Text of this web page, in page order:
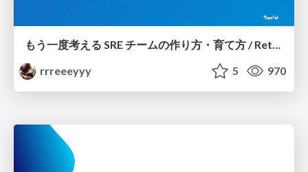
もう一度考える SRE チームの作り方・育て方 / Rethinking SRE #1: Building and Growing SRE Teams
rrreeeyyy
5 970